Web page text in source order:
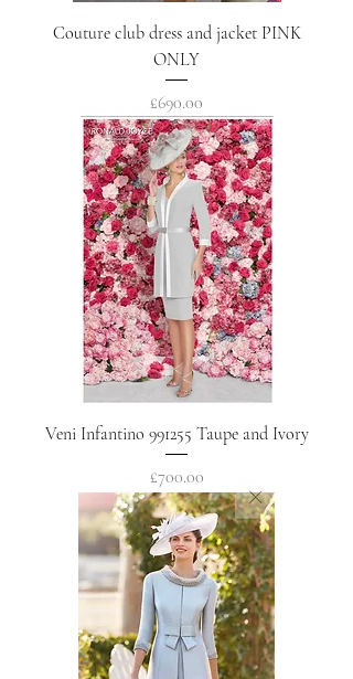
Couture club dress and jacket PINK
ONLY
Price
£690.00
Veni Infantino 991255 Taupe and Ivory
Price
£700.00